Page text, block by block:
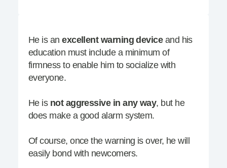
He is an excellent warning deviceand his
education must include a minimum of
firmness to enable him to socialize with
everyone.
He isnot aggressive in any way, but he
does make a good alarm system.
Of course, once the warning is over, he will
easily bond with newcomers.